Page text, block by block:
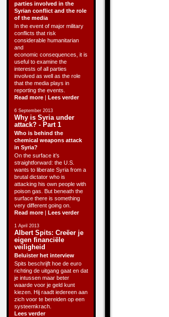
parties involved in the
Syrian conflict and the role
of the media
In the event of major military
conflicts that risk
considerable humanitarian
and
economic consequences, it is
useful to examine the
interests of all parties
involved as well as the role
that the media plays in
reporting the events.
Read more| Lees verder
6 September 2013
Why is Syria under
attack? - Part 1
Who is behind the
chemical weapons attack
in Syria?
On the surface it’s
straightforward: the U.S.
wants to liberate Syria from a
brutal dictator who is
attacking his own people with
poison gas. But beneath the
surface there is something
very different going on.
Read more| Lees verder
1 April 2013
Albert Spits: Creëer je
eigen financiële
veiligheid
Beluister het interview
Spits beschrijft hoe de euro
richting de uitgang gaat en dat
je intussen maar beter
waarde voor je geld kunt
kiezen. Hij raadt iedereen aan
zich voor te bereiden op een
systeemkrach.
Lees verder